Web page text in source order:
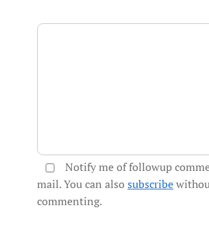
Notify me of followup
mail. You can also subscribe
commenting.